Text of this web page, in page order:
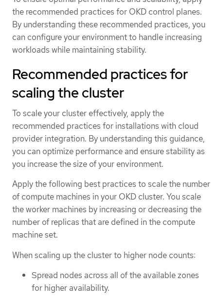
the recommended practices for OKD control planes.
By understanding these recommended practices, you
can configure your environment to handle increasing
workloads while maintaining stability.
Recommended practices for
scaling the cluster
To scale your cluster effectively, apply the
recommended practices for installations with cloud
provider integration. By understanding this guidance,
you can optimize performance and ensure stability as
you increase the size of your environment.
Apply the following best practices to scale the number
of compute machines in your OKD cluster. You scale
the worker machines by increasing or decreasing the
number of replicas that are defined in the compute
machine set.
When scaling up the cluster to higher node counts:
Spread nodes across all of the available zones
for higher availability.